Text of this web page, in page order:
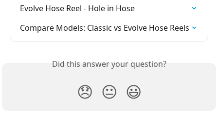
Evolve Hose Reel - Hole in Hose
Compare Models: Classic vs Evolve Hose Reels
Did this answer your question?
😞 😐 😃